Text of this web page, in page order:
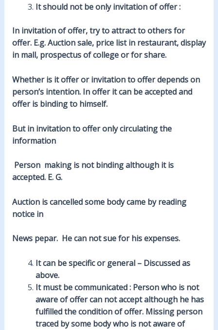
It should not be only invitation of offer :
In invitation of offer, try to attract to others for
offer. E.g. Auction sale, price list in restaurant, display
in mall, prospectus of college or for share.
Whether is it offer or invitation to offer depends on
person’s intention. In offer it can be accepted and
offer is binding to himself.
But in invitation to offer only circulating the
information
Person making is not binding although it is
accepted. E. G.
Auction is cancelled some body came by reading
notice in
News pepar. He can not sue for his expenses.
It can be specific or general – Discussed as
above.
It must be communicated : Person who is not
aware of offer can not accept although he has
fulfilled the condition of offer. Missing person
traced by some body who is not aware of